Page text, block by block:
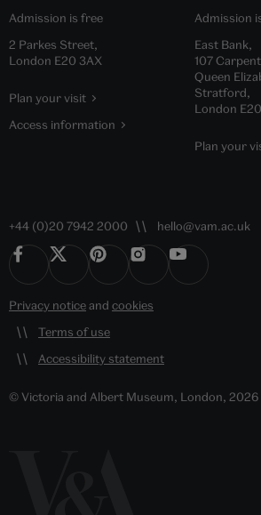
Admission is free
2 Parkes Street,
London E20 3AX
Plan your visit
Access information
Admission
East Bank,
107
Queen
Stratford,
London
Plan your
+44 (0)20 7942 2000 hello@vam.ac.uk
Privacy noticeand cookies
Terms of use
Accessibility statement
© Victoria and Albert Museum, London, 2026